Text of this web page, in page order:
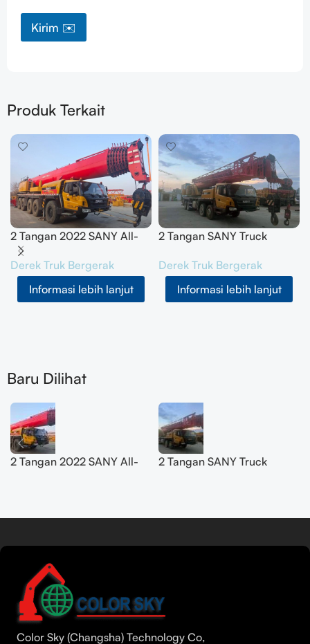
Kirim ✉️
Produk Terkait
2 Tangan 2022 SANY All-
Terrain Crane 200T
SYM5556JQZ200C
Derek Truk Bergerak
Informasi lebih lanjut
2 Tangan SANY Truck
(STC500E5) 2021
Derek Truk Bergerak
Informasi lebih lanjut
Baru Dilihat
2 Tangan 2022 SANY All-
2 Tangan SANY Truck
Color Sky (Changsha) Technology Co,
Urdu
Tamil